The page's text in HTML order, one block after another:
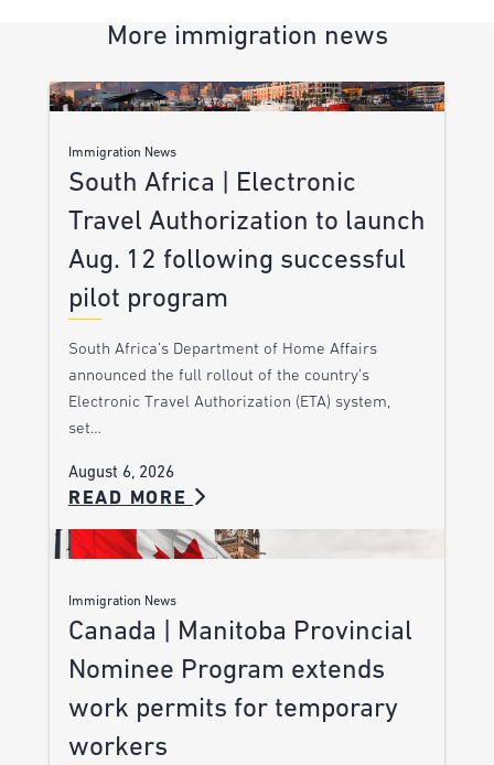
More immigration news
Immigration News
South Africa | Electronic
Travel Authorization to launch
Aug. 12 following successful
pilot program
South Africa’s Department of Home Affairs
announced the full rollout of the country’s
Electronic Travel Authorization (ETA) system,
set…
August 6, 2026
READ MORE
Immigration News
Canada | Manitoba Provincial
Nominee Program extends
work permits for temporary
workers